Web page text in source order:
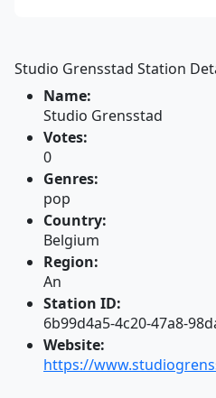
Studio Grensstad Station
Name:
Studio Grensstad
Votes:
0
Genres:
pop
Country:
Belgium
Region:
An
Station ID:
6b99d4a5-4c20-47a8-
Website:
https://